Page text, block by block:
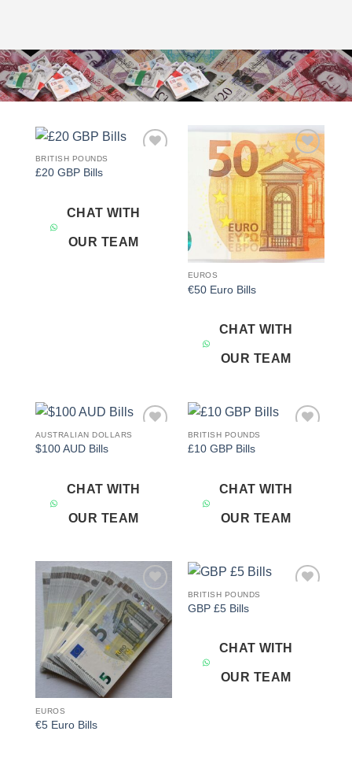
BRITISH POUNDS
£20 GBP Bills
CHAT WITH
OUR TEAM
Add to
wishlist
EUROS
€50 Euro Bills
CHAT WITH
OUR TEAM
AUSTRALIAN DOLLARS
$100 AUD Bills
CHAT WITH
OUR TEAM
BRITISH POUNDS
£10 GBP Bills
CHAT WITH
OUR TEAM
Add to
wishlist
EUROS
€5 Euro Bills
BRITISH POUNDS
GBP £5 Bills
CHAT WITH
OUR TEAM